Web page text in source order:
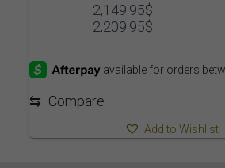
2,149.95$ –
2,209.95$Price
through
⇆ Compare
Add to Wishlist